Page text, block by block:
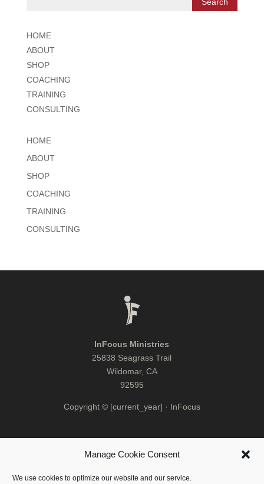
Manage Cookie Consent
We use cookies to optimize our website and our service.
HOME
ABOUT
SHOP
COACHING
TRAINING
CONSULTING
HOME
ABOUT
SHOP
COACHING
TRAINING
CONSULTING
InFocus Ministries
25838 Seagrass Trail
Wildomar, CA
92595
Copyright © [current_year] · InFocus